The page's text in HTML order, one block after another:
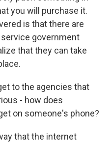
you will purchase it.
is that there are
government
that they can take
to the agencies that
- how does
on someone's phone?
that the internet